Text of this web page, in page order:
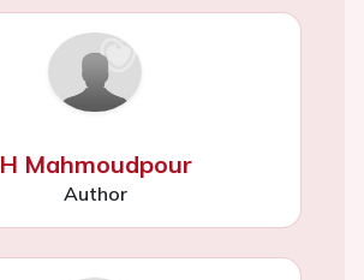
H Mahmoudpour
Author